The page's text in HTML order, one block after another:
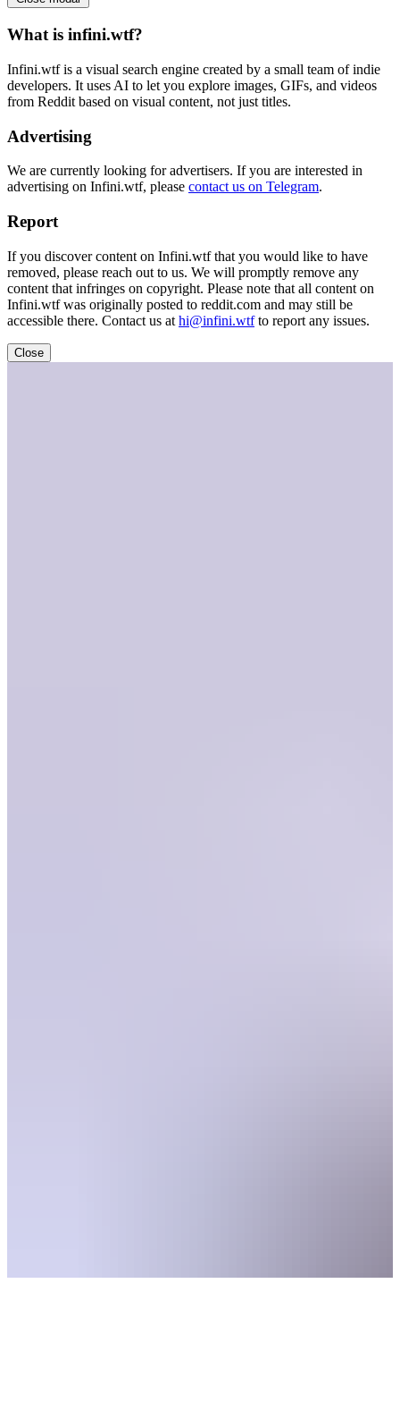
What is infini.wtf?
Infini.wtf is a visual search engine created by a small team of indie
developers. It uses AI to let you explore images, GIFs, and videos
from Reddit based on visual content, not just titles.
Advertising
We are currently looking for advertisers. If you are interested in
advertising on Infini.wtf, please contact us on Telegram.
Report
If you discover content on Infini.wtf that you would like to have
removed, please reach out to us. We will promptly remove any
content that infringes on copyright. Please note that all content on
Infini.wtf was originally posted to reddit.com and may still be
accessible there. Contact us at hi@infini.wtfto report any issues.
Close